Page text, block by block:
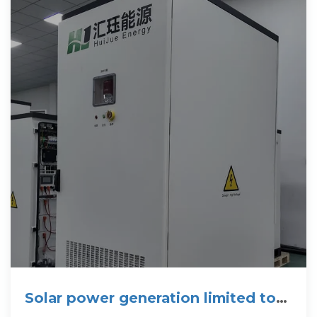
Solar power generation limited to